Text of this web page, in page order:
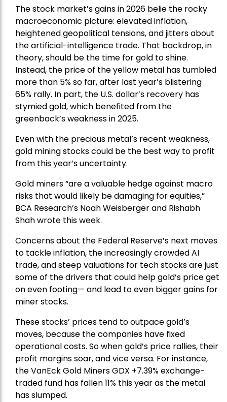
The stock market’s gains in 2026 belie the rocky
macroeconomic picture: elevated inflation,
heightened geopolitical tensions, and jitters about
the artificial-intelligence trade. That backdrop, in
theory, should be the time for gold to shine.
Instead, the price of the yellow metal has tumbled
more than 5% so far, after last year’s blistering
65% rally. In part, the U.S. dollar’s recovery has
stymied gold, which benefited from the
greenback’s weakness in 2025.
Even with the precious metal’s recent weakness,
gold mining stocks could be the best way to profit
from this year’s uncertainty.
Gold miners “are a valuable hedge against macro
risks that would likely be damaging for equities,”
BCA Research’s Noah Weisberger and Rishabh
Shah wrote this week.
Concerns about the Federal Reserve’s next moves
to tackle inflation, the increasingly crowded AI
trade, and steep valuations for tech stocks are just
some of the drivers that could help gold’s price get
on even footing— and lead to even bigger gains for
miner stocks.
These stocks’ prices tend to outpace gold’s
moves, because the companies have fixed
operational costs. So when gold’s price rallies, their
profit margins soar, and vice versa. For instance,
theVanEck Gold MinersGDX +7.39% exchange-
traded fund has fallen 11% this year as the metal
has slumped.